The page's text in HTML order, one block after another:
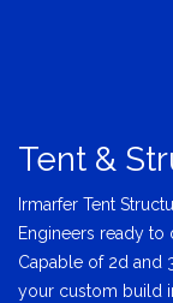
Tent &
Irmarfer Tent
Engineers ready to
Capable of 2d and
your custom build